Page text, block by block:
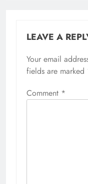
LEAVE A
Your email
fields are marked
Comment *